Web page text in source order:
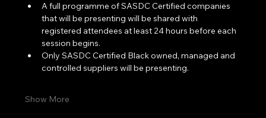
A full programme of SASDC Certified companies
that will be presenting will be shared with
registered attendees at least 24 hours before each
session begins.
Only SASDC Certified Black owned, managed and
controlled suppliers will be presenting.
Show More